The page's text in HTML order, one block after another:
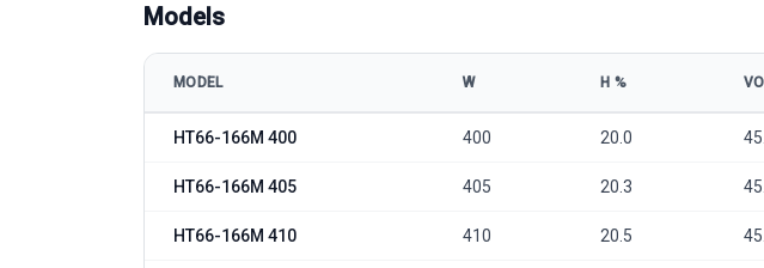
Models
MODEL W Η %
HT66-166M 400 400 20.0
HT66-166M 405 405 20.3
HT66-166M 410 410 20.5